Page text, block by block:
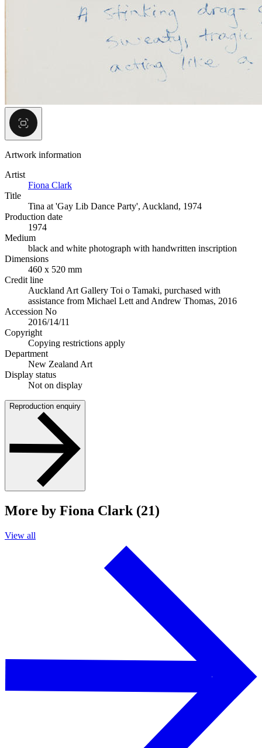
Artwork information
Artist
Fiona Clark
Title
Tina at 'Gay Lib Dance Party', Auckland, 1974
Production date
1974
Medium
black and white photograph with handwritten inscription
Dimensions
460 x 520 mm
Credit line
Auckland Art Gallery Toi o Tamaki, purchased with
assistance from Michael Lett and Andrew Thomas, 2016
Accession No
2016/14/11
Copyright
Copying restrictions apply
Department
New Zealand Art
Display status
Not on display
Reproduction enquiry
More by Fiona Clark (21)
View all